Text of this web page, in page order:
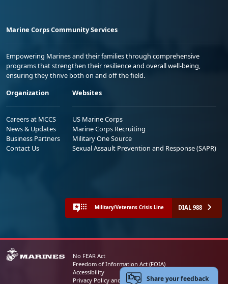
Marine Corps Community Services
Empowering Marines and their families through comprehensive
programs that strengthen their resilience and overall well-being,
ensuring they thrive both on and off the field.
Organization
Careers at MCCS
News & Updates
Business Partners
Contact Us
Websites
US Marine Corps
Marine Corps Recruiting
Military One Source
Sexual Assault Prevention and Response (SAPR)
Military/Veterans Crisis Line DIAL 988
No FEAR Act
Freedom of Information Act (FOIA)
Accessibility
Privacy Policy and Security NoticeShare your feedback